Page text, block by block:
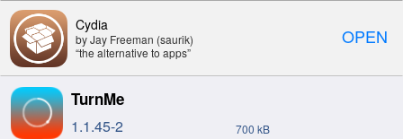
OPEN
Cydia
by Jay Freeman (saurik)
“the alternative to apps”
TurnMe
1.1.45-2 700 kB